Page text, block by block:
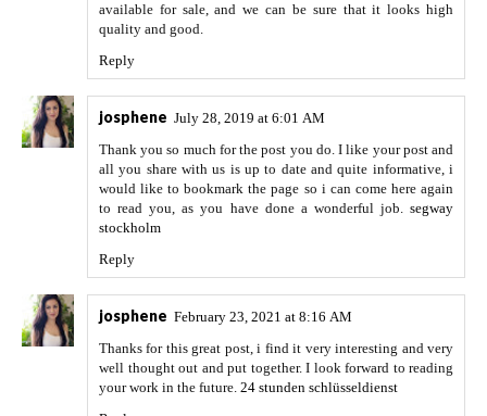
available for sale, and we can be sure that it looks high
quality and good.
Reply
josphene July 28, 2019 at 6:01 AM
Thank you so much for the post you do. I like your post and
all you share with us is up to date and quite informative, i
would like to bookmark the page so i can come here again
to read you, as you have done a wonderful job. segway
stockholm
Reply
josphene February 23, 2021 at 8:16 AM
Thanks for this great post, i find it very interesting and very
well thought out and put together. I look forward to reading
your work in the future. 24 stunden schlüsseldienst